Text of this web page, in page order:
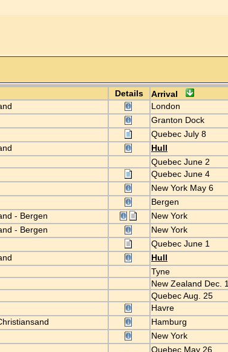
Details Arrival
London
Granton Dock
Quebec July 8
Hull
Quebec June 2
Quebec June 4
New York May 6
Bergen
- Bergen New York
- Bergen New York
Quebec June 1
Hull
Tyne
New Zealand Dec. 1
Quebec Aug. 25
Havre
Hamburg
New York
Quebec May 26